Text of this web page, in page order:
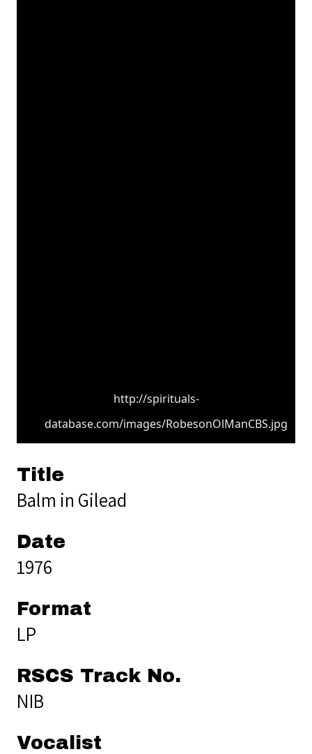
http://spirituals-
database.com/images/RobesonOlManCBS.jpg
Title
Balm in Gilead
Date
1976
Format
LP
RSCS Track No.
NIB
Vocalist